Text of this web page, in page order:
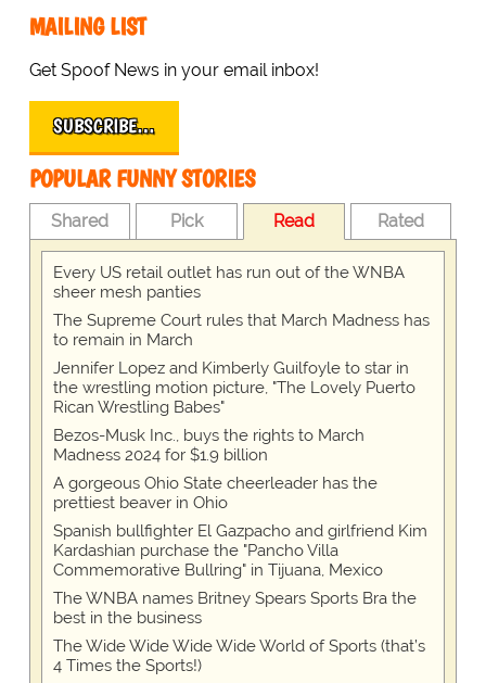
MAILING LIST
Get Spoof News in your email inbox!
SUBSCRIBE…
POPULAR FUNNY STORIES
Shared Pick Read Rated
Every US retail outlet has run out of the WNBA
sheer mesh panties
The Supreme Court rules that March Madness has
to remain in March
Jennifer Lopez and Kimberly Guilfoyle to star in
the wrestling motion picture, "The Lovely Puerto
Rican Wrestling Babes"
Bezos-Musk Inc., buys the rights to March
Madness 2024 for $1.9 billion
A gorgeous Ohio State cheerleader has the
prettiest beaver in Ohio
Spanish bullfighter El Gazpacho and girlfriend Kim
Kardashian purchase the "Pancho Villa
Commemorative Bullring" in Tijuana, Mexico
The WNBA names Britney Spears Sports Bra the
best in the business
The Wide Wide Wide Wide World of Sports (that’s
4 Times the Sports!)